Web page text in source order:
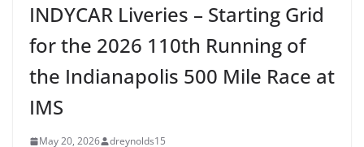
INDYCAR Liveries – Starting Grid
for the 2026 110th Running of
the Indianapolis 500 Mile Race at
IMS
May 20, 2026
dreynolds15